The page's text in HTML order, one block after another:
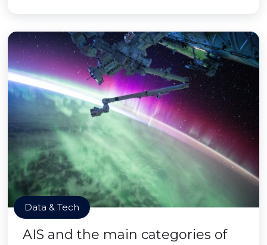
Data & Tech
AIS and the main categories of